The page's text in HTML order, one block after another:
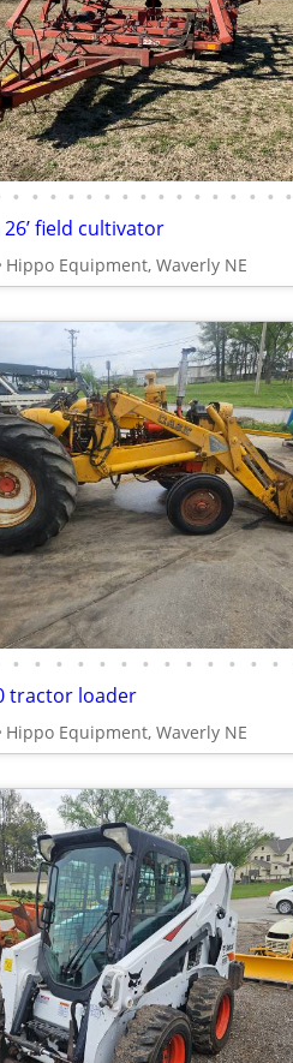
• • • • • • • • • • • • • • • •
field cultivator
Hippo Equipment, Waverly NE
• • • • • • • • • • • • •
tractor loader
Hippo Equipment, Waverly NE